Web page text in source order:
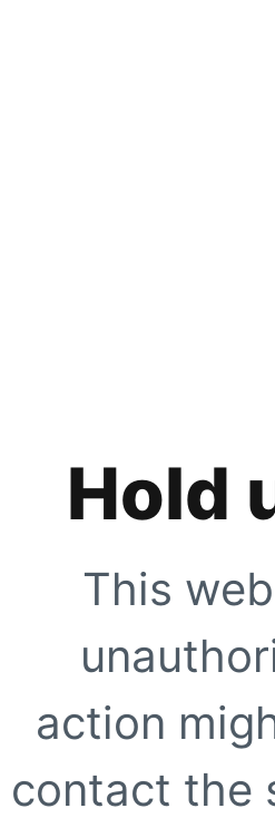
Hold
This
action
contact the